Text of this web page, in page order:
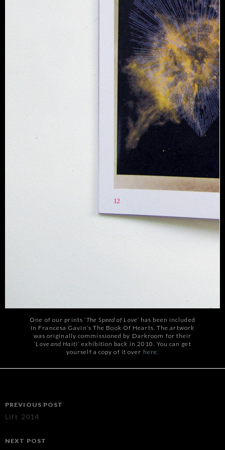
One of our prints ‘The Speed of Love‘ has been included
in Francesa Gavin’s The Book Of Hearts. The artwork
was originally commissioned by Darkroom for their
‘Love and Haiti‘ exhibition back in 2010. You can get
yourself a copy of it over here.
Post
navigation
PREVIOUS POST
Lift 2014
NEXT POST